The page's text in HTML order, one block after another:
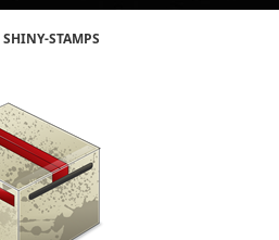
SHINY-STAMPS